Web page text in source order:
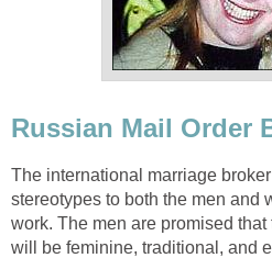
Russian Mail Order
The international marriage
stereotypes to both the men and
work. The men are promised
will be feminine, traditional, and